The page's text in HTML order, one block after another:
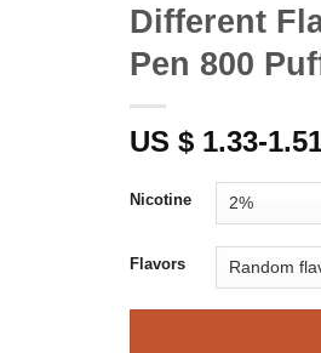
Different
Pen 800
US $ 1.33-
Nicotine
Flavors